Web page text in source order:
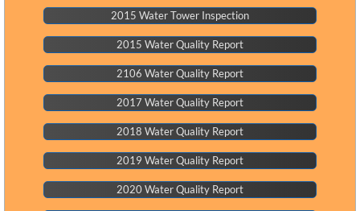
2015 Water Tower Inspection
2015 Water Quality Report
2106 Water Quality Report
2017 Water Quality Report
2018 Water Quality Report
2019 Water Quality Report
2020 Water Quality Report